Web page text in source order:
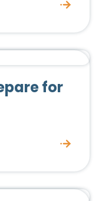
for